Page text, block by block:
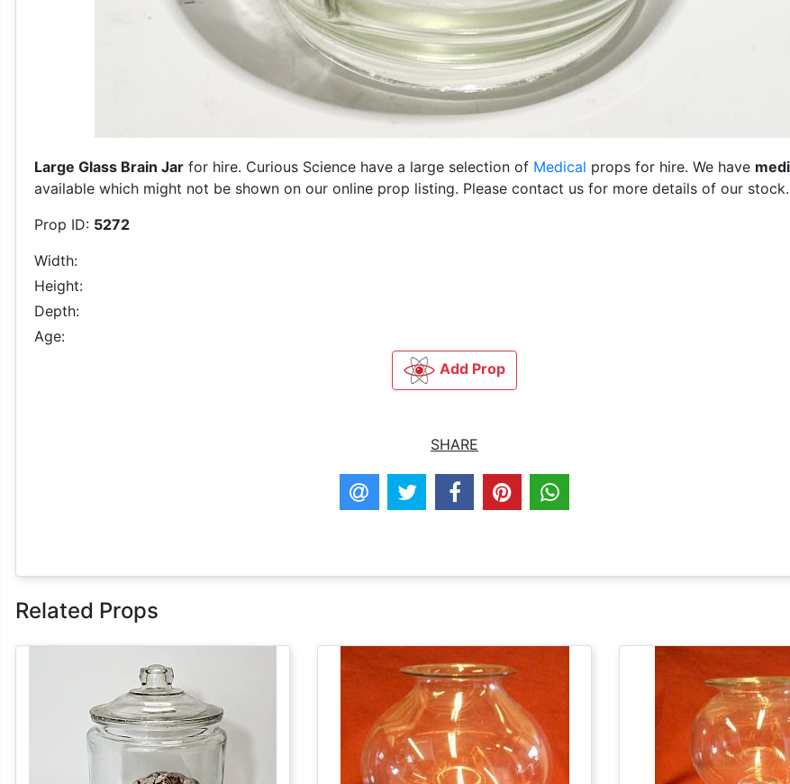
Large Glass Brain Jar for hire. Curious Science have a large selection of Medical props for hire. We have
available which might not be shown on our online prop listing. Please contact us for more details of our stock.
Prop ID: 5272
Width:
Height:
Depth:
Age:
Add Prop
SHARE
Related Props